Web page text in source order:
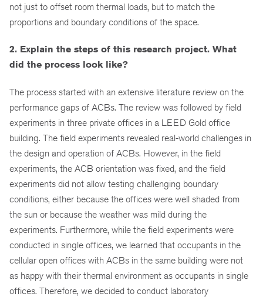
not just to offset room thermal loads, but to match the
proportions and boundary conditions of the space.
2. Explain the steps of this research project. What
did the process look like?
The process started with an extensive literature review on the
performance gaps of ACBs. The review was followed by field
experiments in three private offices in a LEED Gold office
building. The field experiments revealed real-world challenges in
the design and operation of ACBs. However, in the field
experiments, the ACB orientation was fixed, and the field
experiments did not allow testing challenging boundary
conditions, either because the offices were well shaded from
the sun or because the weather was mild during the
experiments. Furthermore, while the field experiments were
conducted in single offices, we learned that occupants in the
cellular open offices with ACBs in the same building were not
as happy with their thermal environment as occupants in single
offices. Therefore, we decided to conduct laboratory